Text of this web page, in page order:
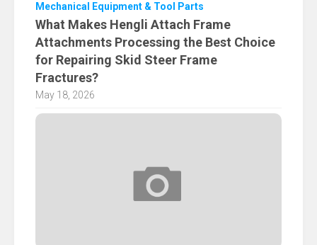
Mechanical Equipment & Tool Parts
What Makes Hengli Attach Frame
Attachments Processing the Best Choice
for Repairing Skid Steer Frame
Fractures?
May 18, 2026